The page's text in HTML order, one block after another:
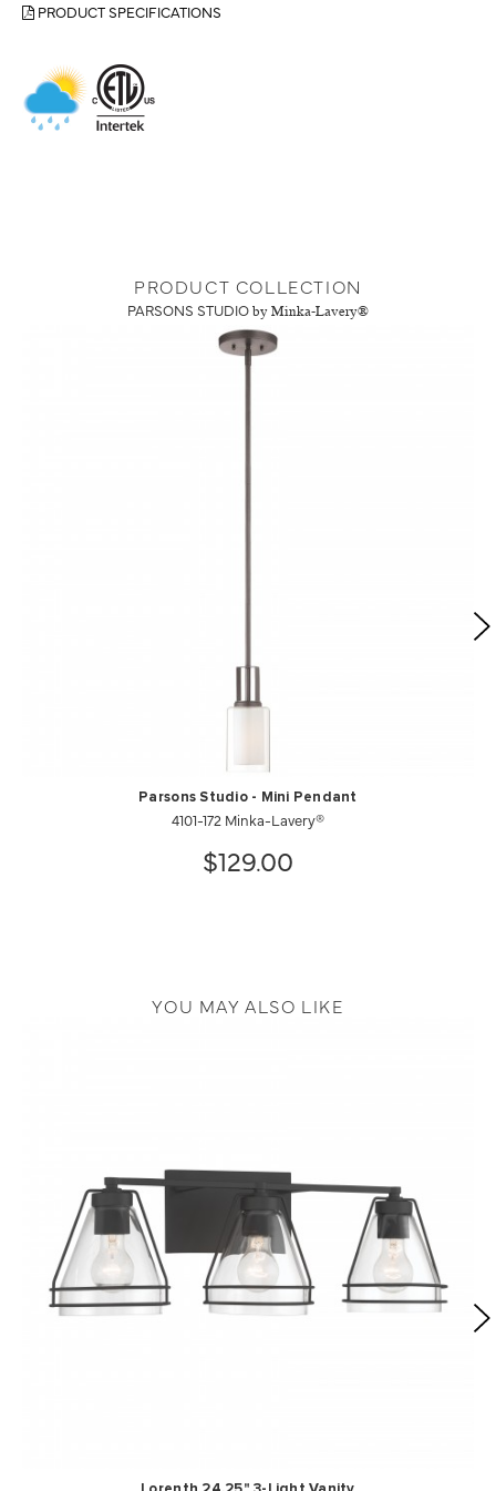
PRODUCT SPECIFICATIONS
PRODUCT COLLECTION
PARSONS STUDIO by Minka-Lavery®
Parsons Studio - Mini Pendant
4101-172 Minka-Lavery®
$129.00
YOU MAY ALSO LIKE